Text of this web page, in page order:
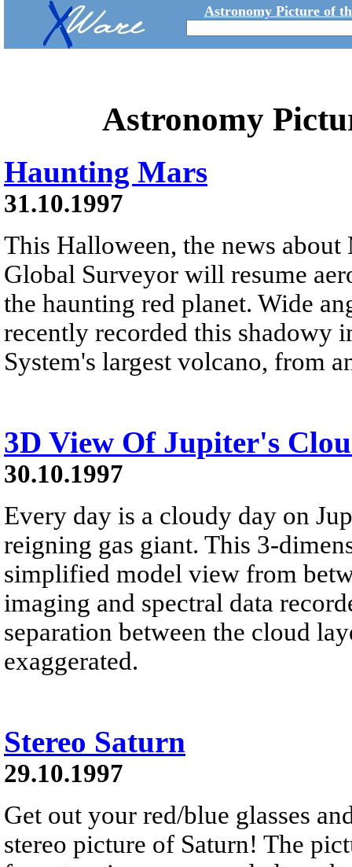
Astronomy Picture of
Astronomy
Haunting Mars
31.10.1997
This Halloween, the news
Global Surveyor will resume
the haunting red planet. Wide
recently recorded this shadowy
System's largest volcano, from
3D View Of Jupiter's
30.10.1997
Every day is a cloudy day on
reigning gas giant. This 3-
simplified model view from
imaging and spectral data
separation between the cloud
exaggerated.
Stereo Saturn
29.10.1997
Get out your red/blue glasses
stereo picture of Saturn! The